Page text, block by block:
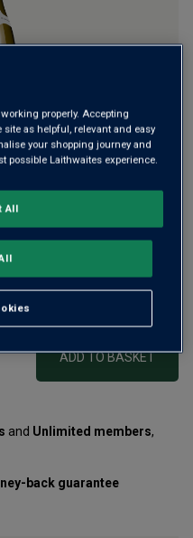
above the town of
from their prized Premier
it shows such finesse
ADD TO BASKET
and Unlimited members,
back guarantee
properly. Accepting
as helpful, relevant and easy
your shopping journey and
possible Laithwaites experience.
All